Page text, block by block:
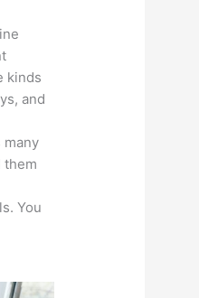
kinds
and
many
them
You